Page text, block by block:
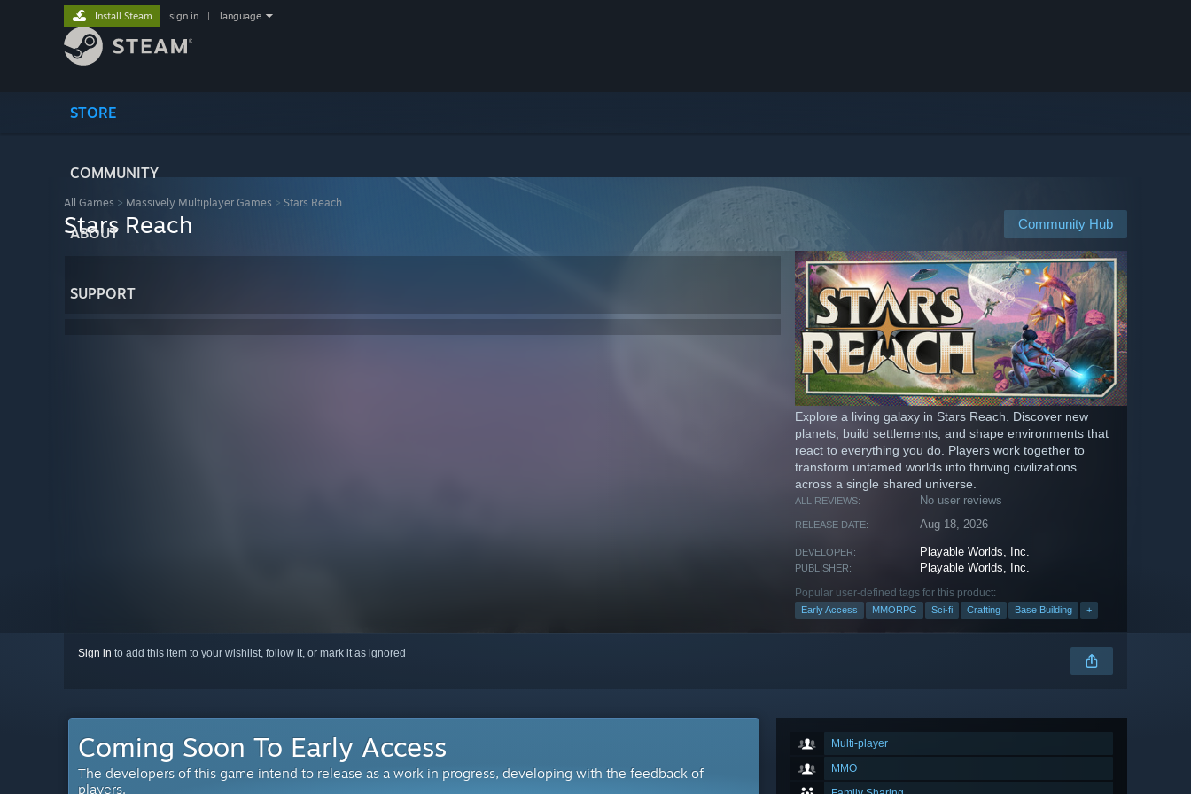
STORE
COMMUNITY
ABOUT
SUPPORT
Install Steam sign in language
All Games > Massively Multiplayer Games > Stars Reach
Community Hub
Stars Reach
Explore a living galaxy in Stars Reach. Discover new
planets, build settlements, and shape environments that
react to everything you do. Players work together to
transform untamed worlds into thriving civilizations
across a single shared universe.
ALL REVIEWS: No user reviews
RELEASE DATE: Aug 18, 2026
DEVELOPER: Playable Worlds, Inc.
PUBLISHER: Playable Worlds, Inc.
Popular user-defined tags for this product:
Early Access MMORPG Sci-fi Crafting Base Building +
Sign in to add this item to your wishlist, follow it, or mark it as ignored
Multi-player
MMO
Coming Soon To Early Access
The developers of this game intend to release as a work in progress, developing with the feedback of
players.